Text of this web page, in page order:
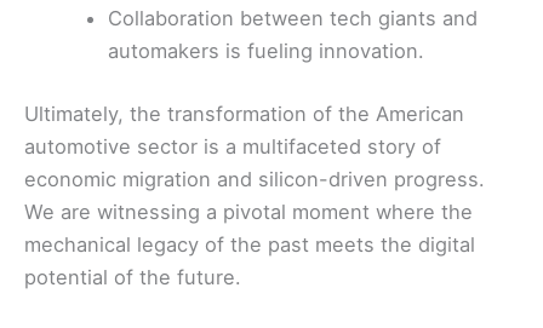
Collaboration between tech giants and
automakers is fueling innovation.
Ultimately, the transformation of the American
automotive sector is a multifaceted story of
economic migration and silicon-driven progress.
We are witnessing a pivotal moment where the
mechanical legacy of the past meets the digital
potential of the future.